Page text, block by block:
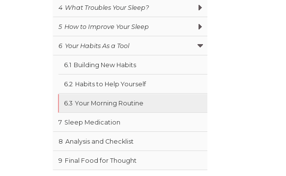
4 What Troubles Your Sleep?
5 How to Improve Your Sleep
6 Your Habits As a Tool
6.1 Building New Habits
6.2 Habits to Help Yourself
6.3 Your Morning Routine
7 Sleep Medication
8 Analysis and Checklist
9 Final Food for Thought